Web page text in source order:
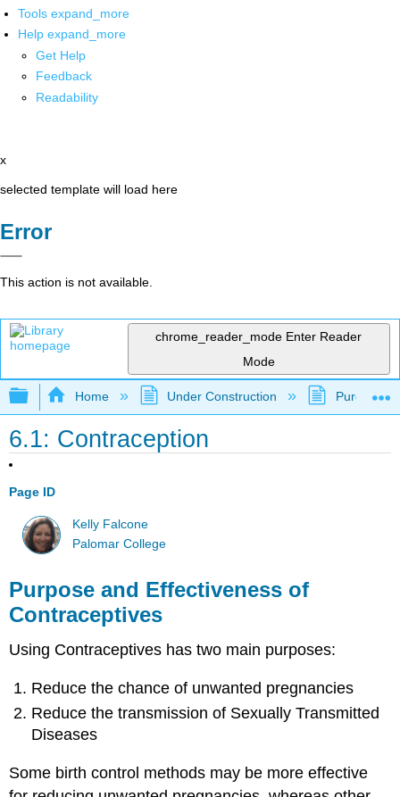
Tools expand_more
Help expand_more
Get Help
Feedback
Readability
x
selected template will load here
Error
This action is not available.
chrome_reader_mode Enter Reader
Mode
Expand/collapse global hierarchy
Home Under Construction Purgatory
6.1: Contraception
Page ID
Kelly Falcone
Palomar College
Purpose and Effectiveness of
Contraceptives
Using Contraceptives has two main purposes:
Reduce the chance of unwanted pregnancies
Reduce the transmission of Sexually Transmitted
Diseases
Some birth control methods may be more effective